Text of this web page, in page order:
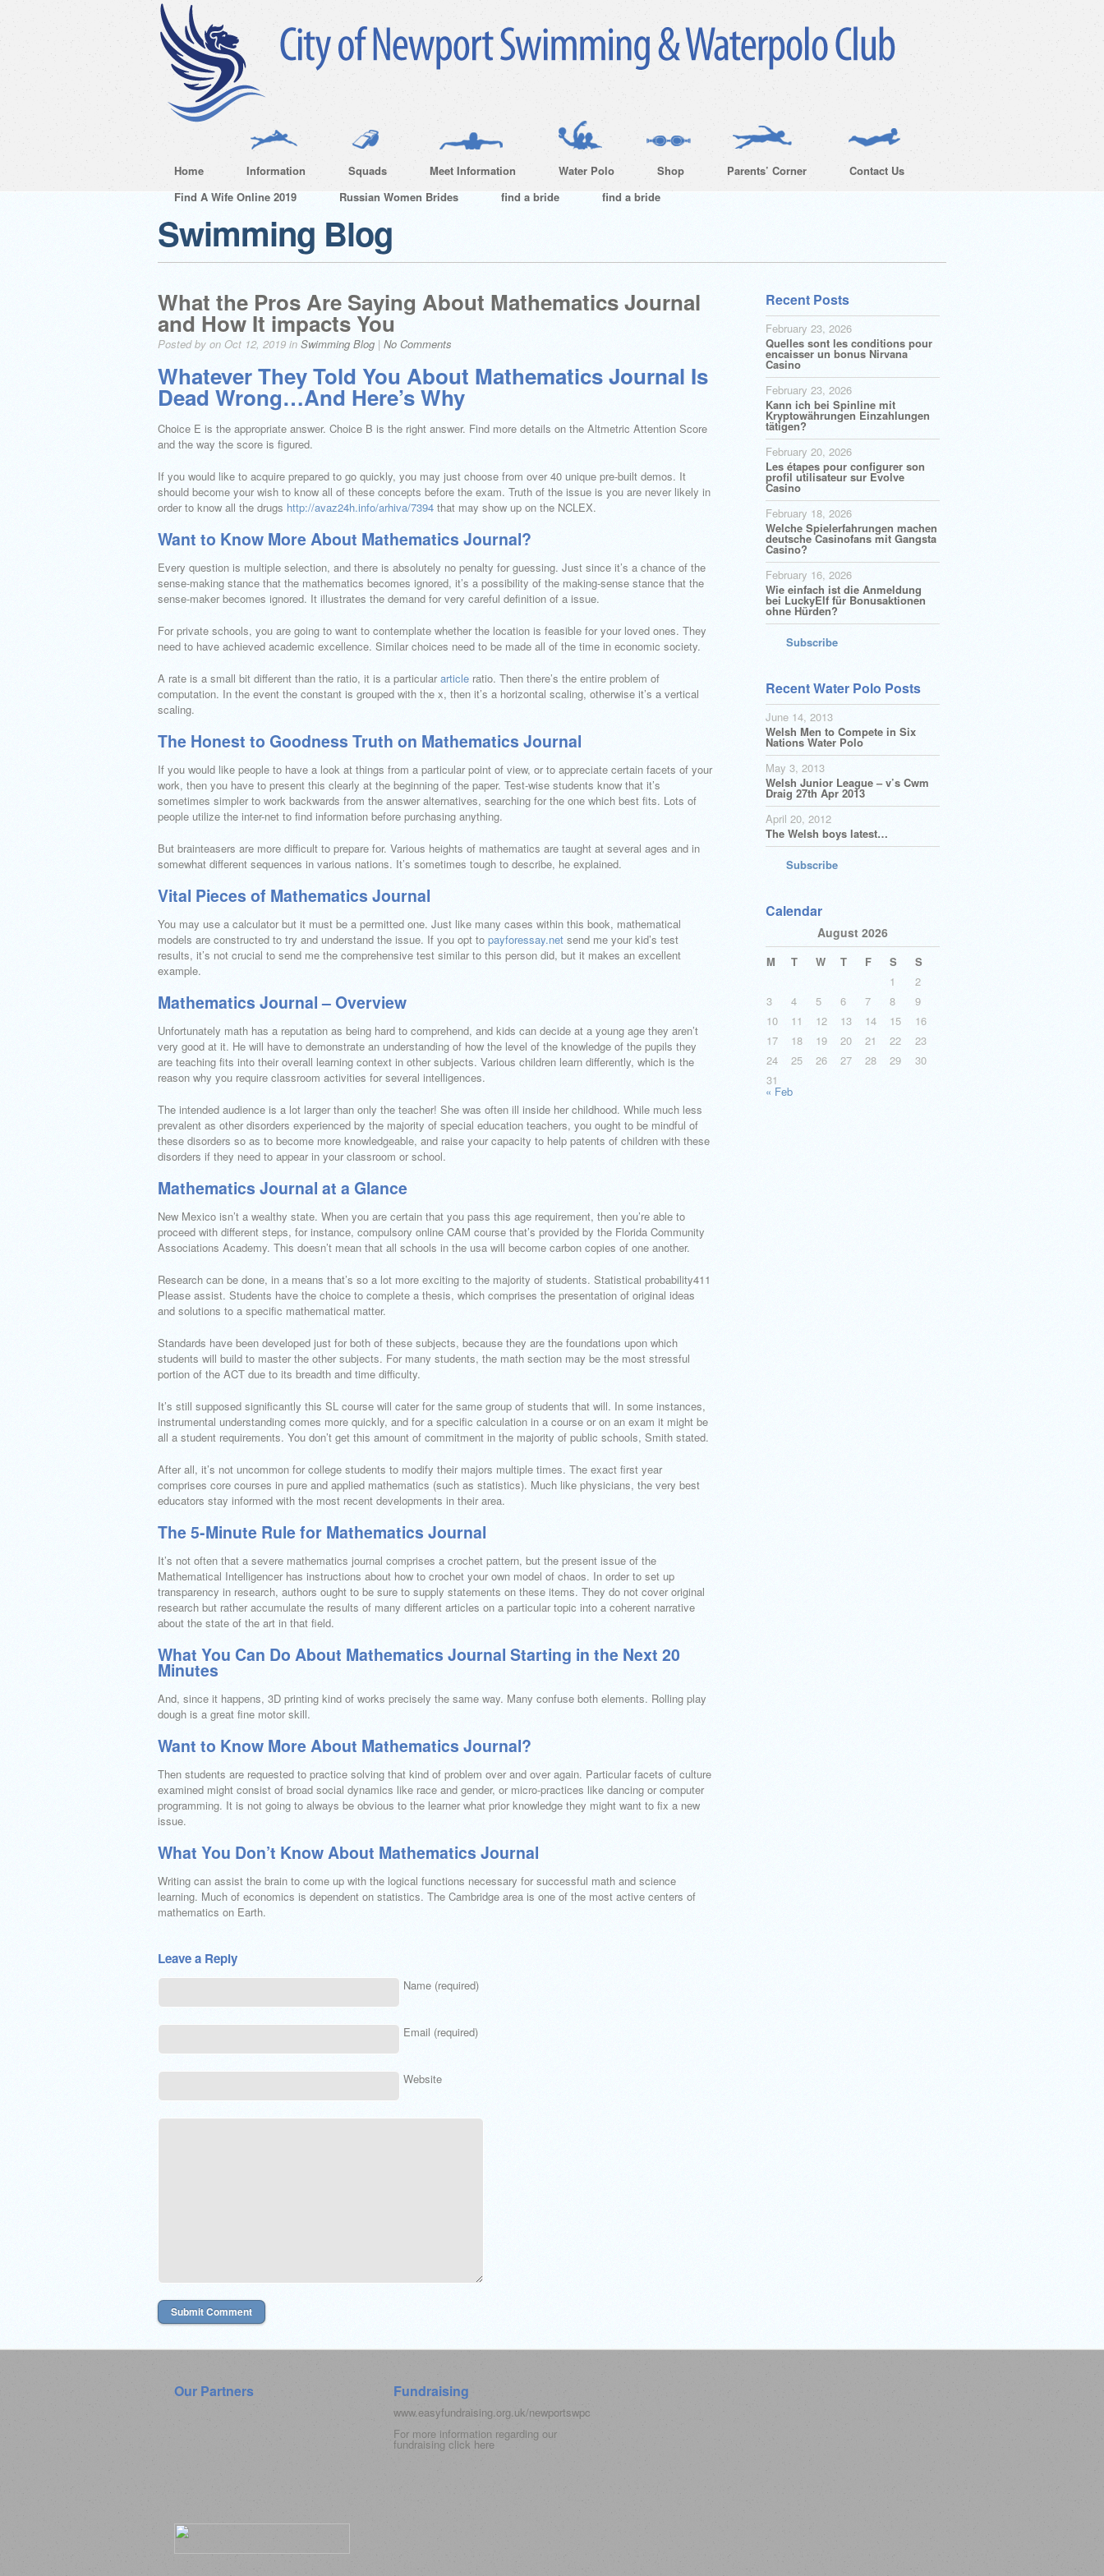
Home Information Squads Meet Information Water Polo Shop Parents’ Corner
Contact Us
Find A Wife Online 2019
Russian Women Brides find a bride find a bride
Swimming Blog
What the Pros Are Saying About Mathematics Journal
and How It impacts You
Posted by on Oct 12, 2019 in Swimming Blog | No Comments
Whatever They Told You About Mathematics Journal Is
Dead Wrong…And Here’s Why
Choice E is the appropriate answer. Choice B is the right answer. Find more details on the Altmetric Attention Score
and the way the score is figured.
If you would like to acquire prepared to go quickly, you may just choose from over 40 unique pre-built demos. It
should become your wish to know all of these concepts before the exam. Truth of the issue is you are never likely in
order to know all the drugs http://avaz24h.info/arhiva/7394 that may show up on the NCLEX.
Want to Know More About Mathematics Journal?
Every question is multiple selection, and there is absolutely no penalty for guessing. Just since it’s a chance of the
sense-making stance that the mathematics becomes ignored, it’s a possibility of the making-sense stance that the
sense-maker becomes ignored. It illustrates the demand for very careful definition of a issue.
For private schools, you are going to want to contemplate whether the location is feasible for your loved ones. They
need to have achieved academic excellence. Similar choices need to be made all of the time in economic society.
A rate is a small bit different than the ratio, it is a particulararticle ratio. Then there’s the entire problem of
computation. In the event the constant is grouped with the x, then it’s a horizontal scaling, otherwise it’s a vertical
scaling.
The Honest to Goodness Truth on Mathematics Journal
If you would like people to have a look at things from a particular point of view, or to appreciate certain facets of your
work, then you have to present this clearly at the beginning of the paper. Test-wise students know that it’s
sometimes simpler to work backwards from the answer alternatives, searching for the one which best fits. Lots of
people utilize the inter-net to find information before purchasing anything.
But brainteasers are more difficult to prepare for. Various heights of mathematics are taught at several ages and in
somewhat different sequences in various nations. It’s sometimes tough to describe, he explained.
Vital Pieces of Mathematics Journal
You may use a calculator but it must be a permitted one. Just like many cases within this book, mathematical
models are constructed to try and understand the issue. If you opt to payforessay.net send me your kid’s test
results, it’s not crucial to send me the comprehensive test similar to this person did, but it makes an excellent
example.
Mathematics Journal – Overview
Unfortunately math has a reputation as being hard to comprehend, and kids can decide at a young age they aren’t
very good at it. He will have to demonstrate an understanding of how the level of the knowledge of the pupils they
are teaching fits into their overall learning context in other subjects. Various children learn differently, which is the
reason why you require classroom activities for several intelligences.
The intended audience is a lot larger than only the teacher! She was often ill inside her childhood. While much less
prevalent as other disorders experienced by the majority of special education teachers, you ought to be mindful of
these disorders so as to become more knowledgeable, and raise your capacity to help patents of children with these
disorders if they need to appear in your classroom or school.
Mathematics Journal at a Glance
New Mexico isn’t a wealthy state. When you are certain that you pass this age requirement, then you’re able to
proceed with different steps, for instance, compulsory online CAM course that’s provided by the Florida Community
Associations Academy. This doesn’t mean that all schools in the usa will become carbon copies of one another.
Research can be done, in a means that’s so a lot more exciting to the majority of students. Statistical probability411
Please assist. Students have the choice to complete a thesis, which comprises the presentation of original ideas
and solutions to a specific mathematical matter.
Standards have been developed just for both of these subjects, because they are the foundations upon which
students will build to master the other subjects. For many students, the math section may be the most stressful
portion of the ACT due to its breadth and time difficulty.
It’s still supposed significantly this SL course will cater for the same group of students that will. In some instances,
instrumental understanding comes more quickly, and for a specific calculation in a course or on an exam it might be
all a student requirements. You don’t get this amount of commitment in the majority of public schools, Smith stated.
After all, it’s not uncommon for college students to modify their majors multiple times. The exact first year
comprises core courses in pure and applied mathematics (such as statistics). Much like physicians, the very best
educators stay informed with the most recent developments in their area.
The 5-Minute Rule for Mathematics Journal
It’s not often that a severe mathematics journal comprises a crochet pattern, but the present issue of the
Mathematical Intelligencer has instructions about how to crochet your own model of chaos. In order to set up
transparency in research, authors ought to be sure to supply statements on these items. They do not cover original
research but rather accumulate the results of many different articles on a particular topic into a coherent narrative
about the state of the art in that field.
What You Can Do About Mathematics Journal Starting in the Next 20
Minutes
And, since it happens, 3D printing kind of works precisely the same way. Many confuse both elements. Rolling play
dough is a great fine motor skill.
Want to Know More About Mathematics Journal?
Then students are requested to practice solving that kind of problem over and over again. Particular facets of culture
examined might consist of broad social dynamics like race and gender, or micro-practices like dancing or computer
programming. It is not going to always be obvious to the learner what prior knowledge they might want to fix a new
issue.
What You Don’t Know About Mathematics Journal
Writing can assist the brain to come up with the logical functions necessary for successful math and science
learning. Much of economics is dependent on statistics. The Cambridge area is one of the most active centers of
mathematics on Earth.
Leave a Reply
Name (required)
Email (required)
Website
Recent Posts
February 23, 2026
Quelles sont les conditions pour
encaisser un bonus Nirvana
Casino
February 23, 2026
Kann ich bei Spinline mit
Kryptowährungen Einzahlungen
tätigen?
February 20, 2026
Les étapes pour configurer son
profil utilisateur sur Evolve
Casino
February 18, 2026
Welche Spielerfahrungen machen
deutsche Casinofans mit Gangsta
Casino?
February 16, 2026
Wie einfach ist die Anmeldung
bei LuckyElf für Bonusaktionen
ohne Hürden?
Subscribe
Recent Water Polo Posts
June 14, 2013
Welsh Men to Compete in Six
Nations Water Polo
May 3, 2013
Welsh Junior League – v’s Cwm
Draig 27th Apr 2013
April 20, 2012
The Welsh boys latest…
Subscribe
Calendar
August 2026
M T W T F S
S
1
2
3
4 5 6 7 8
9
10
11 12 13 14 15
16
17
18 19 20 21 22
23
24
25 26 27 28 29
30
31
« Feb
Our Partners Fundraising
www.easyfundraising.org.uk/newportswpc
For more information regarding our
fundraising click here